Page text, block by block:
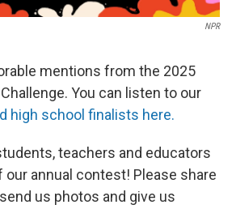
NPR
mentions from the 2025
You can listen to our
high school finalists here.
teachers and educators
our annual contest! Please share
us photos and give us